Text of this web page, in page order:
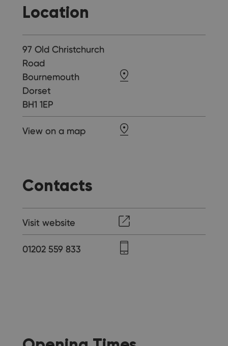
Location
97 Old Christchurch
Road
Bournemouth
Dorset
BH1 1EP
View on a map
Contacts
Visit website
01202 559 833